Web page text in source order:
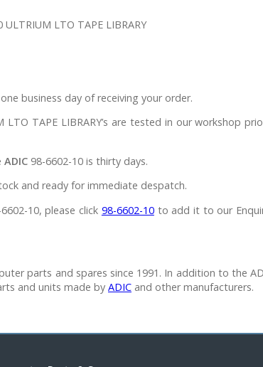
ULTRIUM LTO TAPE LIBRARY
business day of receiving your order.
LTO TAPE LIBRARY’s are tested in our workshop
ADIC 98-6602-10 is thirty days.
and ready for immediate despatch.
10, please click 98-6602-10to add it to our
parts and spares since 1991. In addition to the
and units made by ADIC and other manufacturers.